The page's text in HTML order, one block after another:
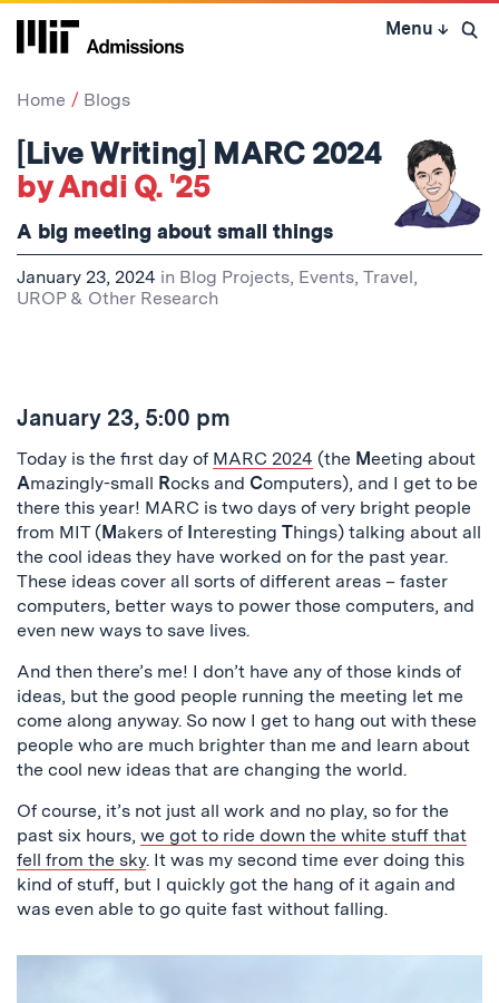
Skip
Menu ↓ Open
Home Blogs
[Live Writing] MARC 2024
by Andi Q. '25
A big meeting about small things
January 23, 2024 in Blog Projects, Events, Travel,
UROP & Other Research
January 23, 5:00 pm
Today is the first day of MARC 2024 (the Meeting about
Amazingly-small Rocks and Computers), and I get to be
there this year! MARC is two days of very bright people
from MIT (Makers of Interesting Things) talking about all
the cool ideas they have worked on for the past year.
These ideas cover all sorts of different areas – faster
computers, better ways to power those computers, and
even new ways to save lives.
And then there’s me! I don’t have any of those kinds of
ideas, but the good people running the meeting let me
come along anyway. So now I get to hang out with these
people who are much brighter than me and learn about
the cool new ideas that are changing the world.
Of course, it’s not just all work and no play, so for the
past six hours, we got to ride down the white stuff that
fell from the sky. It was my second time ever doing this
kind of stuff, but I quickly got the hang of it again and
was even able to go quite fast without falling.